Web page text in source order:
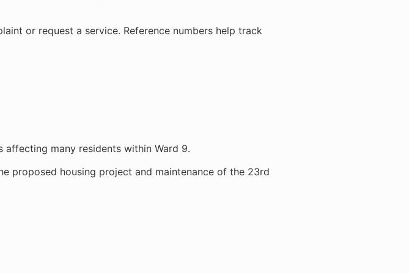
or request a service. Reference numbers help track
many residents within Ward 9.
proposed housing project and maintenance of the 23rd